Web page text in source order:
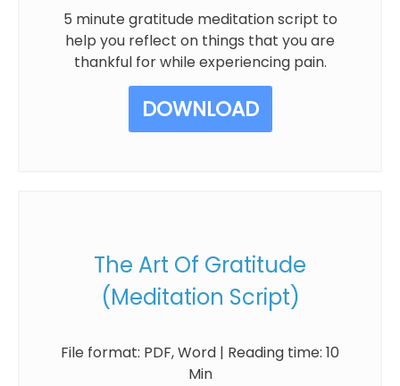
5 minute gratitude meditation script to
help you reflect on things that you are
thankful for while experiencing pain.
DOWNLOAD
The Art Of Gratitude
(Meditation Script)
File format: PDF, Word | Reading time: 10
Min